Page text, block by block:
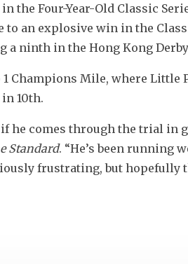
the Four-Year-Old Classic
to an explosive win in the
ninth in the Hong Kong
Champions Mile, where Little
10th.
he comes through the trial in
Standard. “He’s been running
frustrating, but hopefully